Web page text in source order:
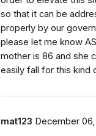
so that it can be
properly by our
please let me know
mother is 86 and she
easily fall for this kind
mat123 December 06,